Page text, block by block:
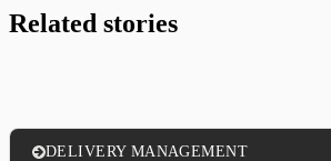
Related stories
DELIVERY MANAGEMENT